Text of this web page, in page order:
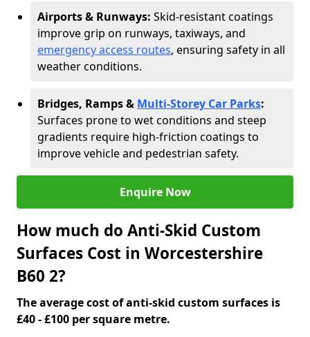
Airports & Runways: Skid-resistant coatings
improve grip on runways, taxiways, and
emergency access routes, ensuring safety in all
weather conditions.
Bridges, Ramps & Multi-Storey Car Parks:
Surfaces prone to wet conditions and steep
gradients require high-friction coatings to
improve vehicle and pedestrian safety.
Enquire Now
How much do Anti-Skid Custom
Surfaces Cost in Worcestershire
B60 2?
The average cost of anti-skid custom surfaces is
£40 - £100 per square metre.